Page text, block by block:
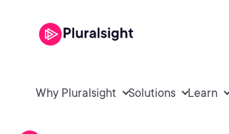
Why Pluralsight Solutions Learn